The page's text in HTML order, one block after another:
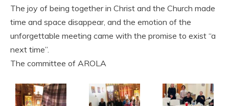
The joy of being together in Christ and the Church made
time and space disappear, and the emotion of the
unforgettable meeting came with the promise to exist “a
next time”.
The committee of AROLA